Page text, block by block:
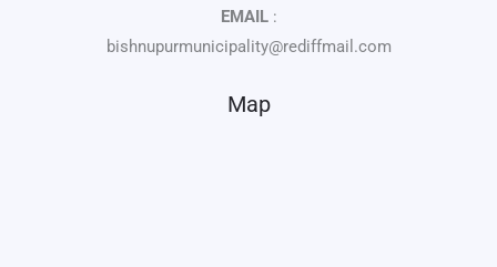
EMAIL:
bishnupurmunicipality@rediffmail.com
Map